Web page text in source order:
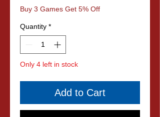
Buy 3 Games Get 5% Off
Quantity *
Only 4 left in stock
Add to Cart